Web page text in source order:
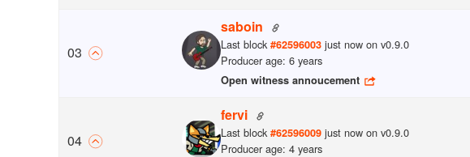
03
saboin
Last block #62596003 just now on v0.9.0
Producer age: 6 years
Open witness annoucement
04
fervi
Last block #62596009 just now on v0.9.0
Producer age: 4 years